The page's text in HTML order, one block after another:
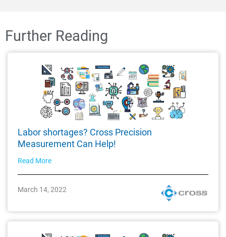
Further Reading
Labor shortages? Cross Precision
Measurement Can Help!
Read More
March 14, 2022